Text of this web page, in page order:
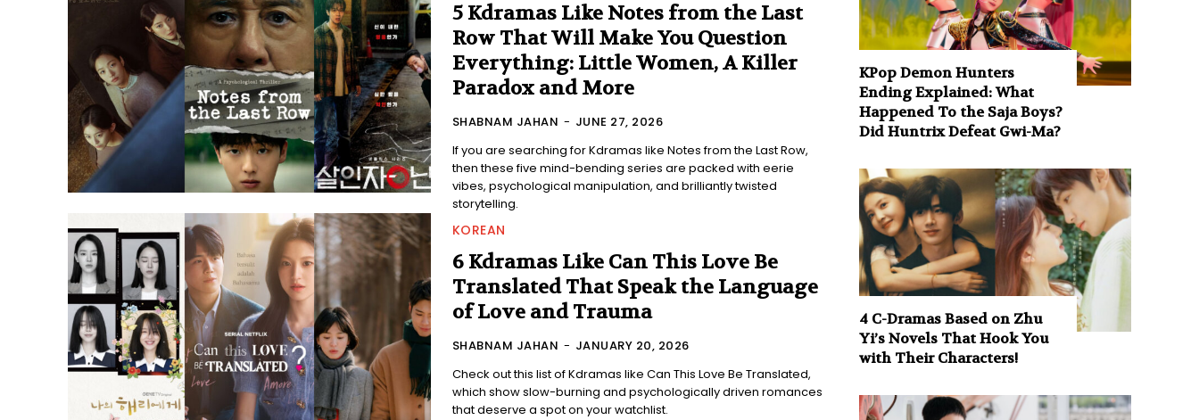
5 Kdramas Like Notes from the Last
Row That Will Make You Question
Everything: Little Women, A Killer
Paradox and More
SHABNAM JAHAN - JUNE 27, 2026
If you are searching for Kdramas like Notes from the Last Row,
then these five mind-bending series are packed with eerie
vibes, psychological manipulation, and brilliantly twisted
storytelling.
KOREAN
6 Kdramas Like Can This Love Be
Translated That Speak the Language
of Love and Trauma
SHABNAM JAHAN - JANUARY 20, 2026
Check out this list of Kdramas like Can This Love Be Translated,
which show slow-burning and psychologically driven romances
that deserve a spot on your watchlist.
KPop Demon Hunters
Ending Explained: What
Happened To the Saja Boys?
Did Huntrix Defeat Gwi-Ma?
4 C-Dramas Based on Zhu
Yi’s Novels That Hook You
with Their Characters!